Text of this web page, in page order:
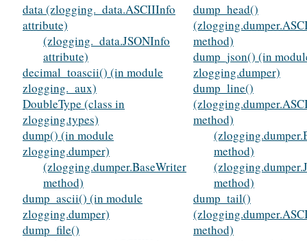
data (zlogging._data.ASCIIInfo
attribute)
(zlogging._data.JSONInfo
attribute)
decimal_toascii() (in module
zlogging._aux)
DoubleType (class in
zlogging.types)
dump() (in module
zlogging.dumper)
(zlogging.dumper.BaseWriter
method)
dump_ascii() (in module
zlogging.dumper)
dump_file()
dump_head()
method)
dump_json() (in
zlogging.dumper)
dump_line()
method)
method)
method)
dump_tail()
method)